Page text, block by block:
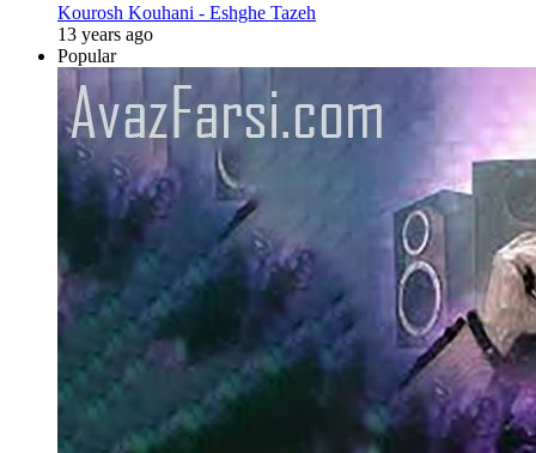
Kourosh Kouhani - Eshghe Tazeh
13 years ago
Popular